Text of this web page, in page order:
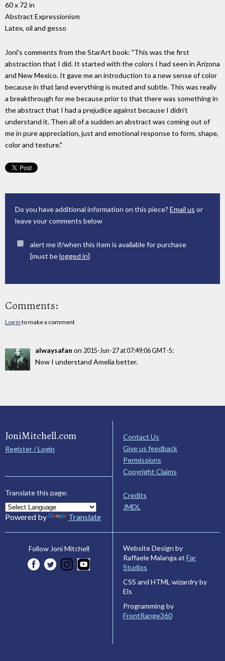
60 x 72 in
Abstract Expressionism
Latex, oil and gesso
Joni's comments from the StarArt book: "This was the first
abstraction that I did. It started with the colors I had seen in Arizona
and New Mexico. It gave me an introduction to a new sense of color
because in that land everything is muted and subtle. This was really
a breakthrough for me because prior to that there was something in
the abstract that I had a prejudice against because I didn't
understand it. Then all of a sudden an abstract was coming out of
me in pure appreciation, just and emotional response to form, shape,
color and texture."
Do you have additional information on this piece? Email us or
leave your comments below
alert me if/when this item is available for purchase
[must belogged in]
Comments:
Log in to make a comment
alwaysafan on 2015-Jun-27 at 07:49:06 GMT-5:
Now I understand Amelia better.
JoniMitchell.com
Register / Login
Translate this page:
Powered by Translate
Contact Us
Give us feedback
Permissions
Copyright Claims
Credits
JMDL
Follow Joni Mitchell
Website Design by
Raffaele Malanga at Far
Studios
CSS and HTML wizardry by
Els
Programming by
FrontRange360